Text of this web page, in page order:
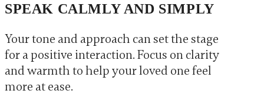
SPEAK CALMLY AND SIMPLY
Your tone and approach can set the stage
for a positive interaction. Focus on clarity
and warmth to help your loved one feel
more at ease.